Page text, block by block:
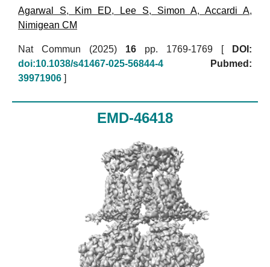
Agarwal S, Kim ED, Lee S, Simon A, Accardi A,
Nimigean CM
Nat Commun (2025) 16 pp. 1769-1769 [
DOI:
doi:10.1038/s41467-025-56844-4
Pubmed:
39971906 ]
EMD-46418